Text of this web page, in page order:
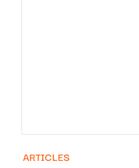
ARTICLES